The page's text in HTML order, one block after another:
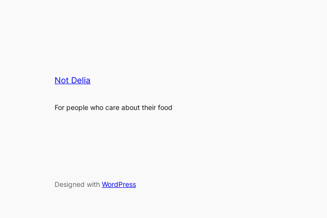
Not Delia
For people who care about their food
Designed with WordPress